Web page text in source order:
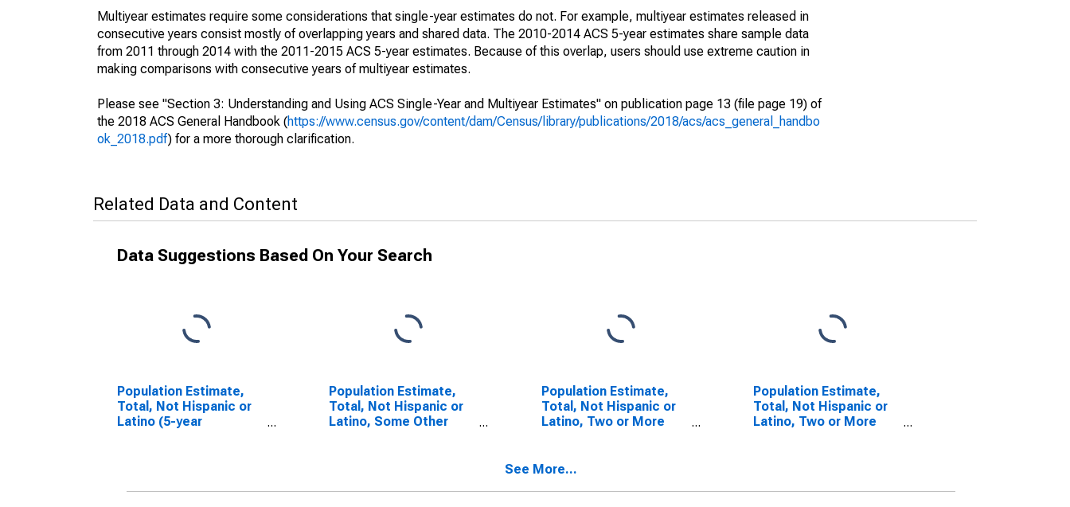
Multiyear estimates require some considerations that single-year estimates do not. For example, multiyear estimates released in
consecutive years consist mostly of overlapping years and shared data. The 2010-2014 ACS 5-year estimates share sample data
from 2011 through 2014 with the 2011-2015 ACS 5-year estimates. Because of this overlap, users should use extreme caution in
making comparisons with consecutive years of multiyear estimates.
Please see "Section 3: Understanding and Using ACS Single-Year and Multiyear Estimates" on publication page 13 (file page 19) of
the 2018 ACS General Handbook (https://www.census.gov/content/dam/Census/library/publications/2018/acs/acs_general_handbo
ok_2018.pdf) for a more thorough clarification.
Related Data and Content
Data Suggestions Based On Your Search
Population Estimate,
Total, Not Hispanic or
Latino (5-year
Population Estimate,
Total, Not Hispanic or
Latino, Some Other
Population Estimate,
Total, Not Hispanic or
Latino, Two or More
County, TX
Population Estimate,
Total, Not Hispanic or
Latino, Two or More
See More...